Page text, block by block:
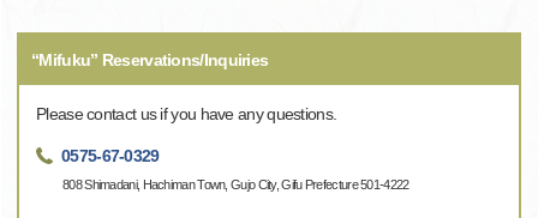
“Mifuku” Reservations/Inquiries
Please contact us if you have any questions.
0575-67-0329
808 Shimadani, Hachiman Town, Gujo City, Gifu Prefecture 501-4222